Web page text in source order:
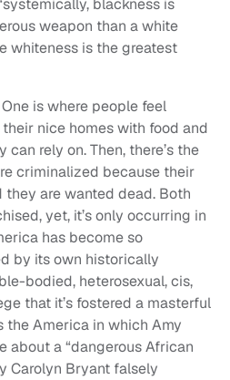
blackness is
weapon than a white
whiteness is the greatest
is where people feel
nice homes with food and
rely on. Then, there’s the
criminalized because their
they are wanted dead. Both
yet, it’s only occurring in
has become so
by its own historically
bodied, heterosexual, cis,
that it’s fostered a masterful
the America in which Amy
about a “dangerous African
Carolyn Bryant falsely